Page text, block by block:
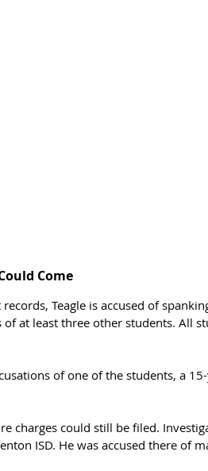
Come
Teagle is accused of
at least three other students. All
of one of the students, a
charges could still be filed.
ISD. He was accused there of